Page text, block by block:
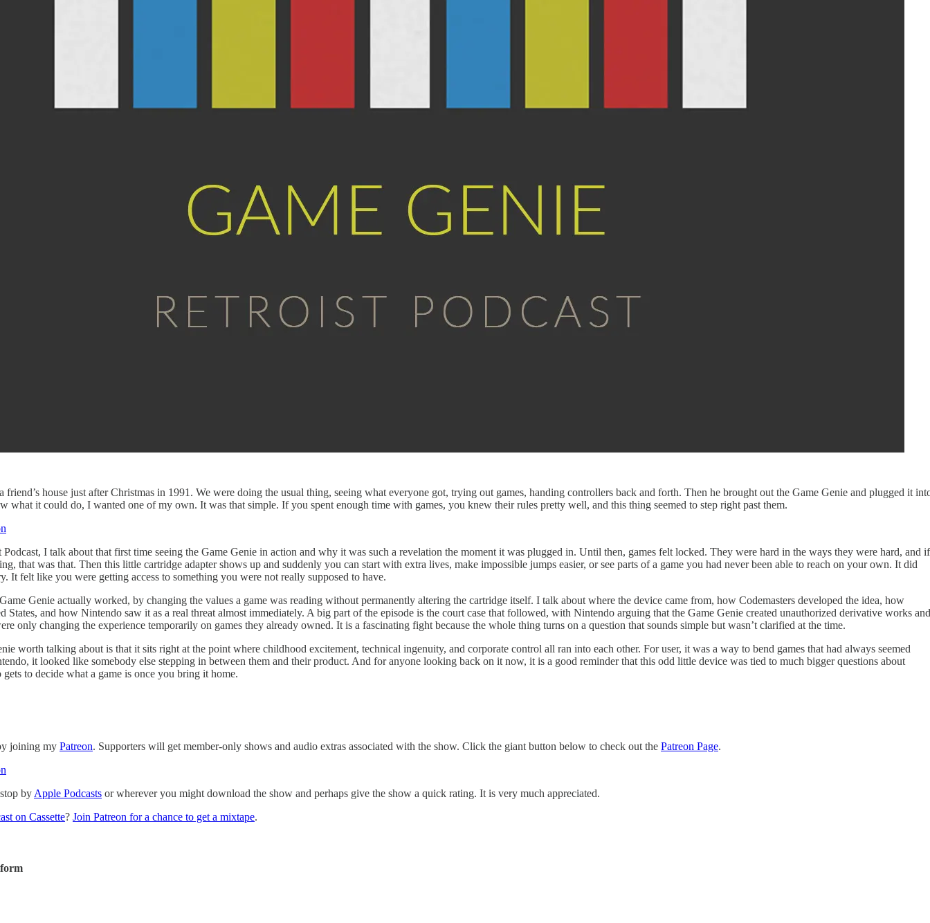
friend’s house just after Christmas in 1991. We were doing the usual thing, seeing what everyone got, trying out games, handing controllers back and forth. Then he brought out the Game Genie and plugged it
what it could do, I wanted one of my own. It was that simple. If you spent enough time with games, you knew their rules pretty well, and this thing seemed to step right past them.
I talk about that first time seeing the Game Genie in action and why it was such a revelation the moment it was plugged in. Until then, games felt locked. They were hard in the ways they were hard, and if
that was that. Then this little cartridge adapter shows up and suddenly you can start with extra lives, make impossible jumps easier, or see parts of a game you had never been able to reach on your own. It did
It felt like you were getting access to something you were not really supposed to have.
Genie actually worked, by changing the values a game was reading without permanently altering the cartridge itself. I talk about where the device came from, how Codemasters developed the idea, how
States, and how Nintendo saw it as a real threat almost immediately. A big part of the episode is the court case that followed, with Nintendo arguing that the Game Genie created unauthorized derivative works and
only changing the experience temporarily on games they already owned. It is a fascinating fight because the whole thing turns on a question that sounds simple but wasn’t clarified at the time.
worth talking about is that it sits right at the point where childhood excitement, technical ingenuity, and corporate control all ran into each other. For user, it was a way to bend games that had always seemed
it looked like somebody else stepping in between them and their product. And for anyone looking back on it now, it is a good reminder that this odd little device was tied to much bigger questions about
to decide what a game is once you bring it home.
joining my Patreon. Supporters will get member-only shows and audio extras associated with the show. Click the giant button below to check out the Patreon Page.
by Apple Podcasts or wherever you might download the show and perhaps give the show a quick rating. It is very much appreciated.
on Cassette? Join Patreon for a chance to get a mixtape.